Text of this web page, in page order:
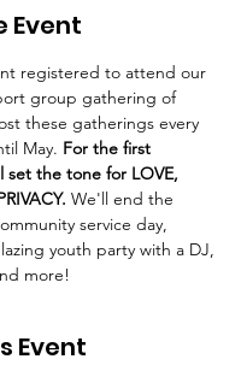
Event
registered to attend our
group gathering of
these gatherings every
May. For the first
the tone for LOVE,
We'll end the
service day,
youth party with a DJ,
more!
Event